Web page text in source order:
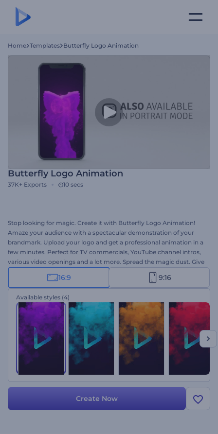
Home Templates Butterfly Logo Animation
Butterfly Logo Animation
37K+ Exports 10 secs
Stop looking for magic. Create it with Butterfly Logo Animation!
Amaze your audience with a spectacular demonstration of your
brandmark. Upload your logo and get a professional animation in a
few minutes. Perfect for TV commercials, YouTube channel intros,
various video openings and a lot more. Spread the magic dust. Give
it a try right now!
16:9 9:16
Available styles (4)
Create Now